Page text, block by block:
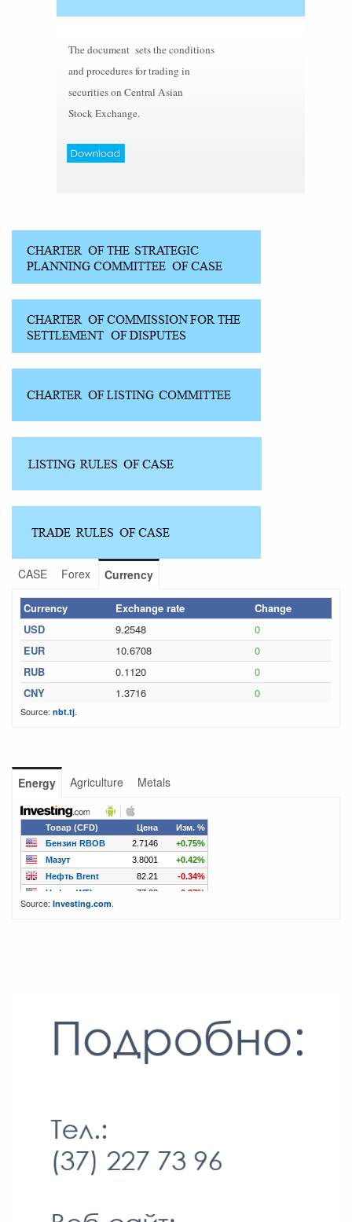
The document sets the conditions
and procedures for trading in
securities on Central Asian
Stock Exchange.
CASE Forex Currency
Currency Exchange rate
Change
USD
9.2548
0
EUR
10.6708
0
RUB
0.1120
0
CNY
1.3716 0
Source: nbt.tj.
Energy Agriculture Metals
Source: Investing.com.